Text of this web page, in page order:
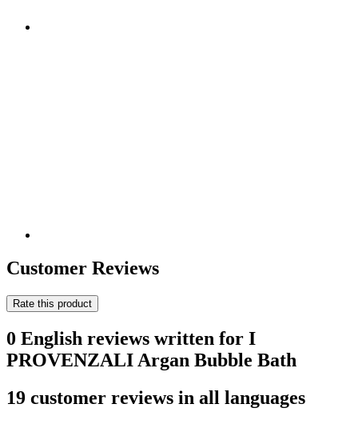
Customer Reviews
Rate this product
0 English reviews written for I
PROVENZALI Argan Bubble Bath
19 customer reviews in all languages